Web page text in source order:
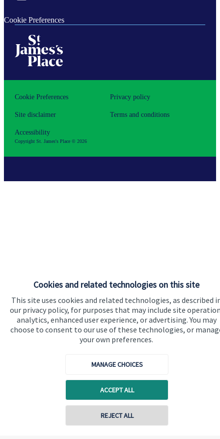
Cookies and related technologies on this site
This site uses cookies and related technologies, as described
our privacy policy, for purposes that may include site
analytics, enhanced user experience, or advertising. You may
choose to consent to our use of these technologies, or
your own preferences.
MANAGE CHOICES
ACCEPT ALL
REJECT ALL
Contact online
Cookie Preferences
Cookie Preferences Privacy policy
Site disclaimer Terms and conditions
Accessibility
Copyright St. James'sPlace © 2026